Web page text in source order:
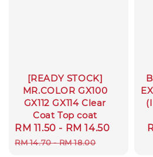
[READY STOCK]
MR.COLOR GX100
GX112 GX114 Clear
Coat Top coat
Sale
price
RM 11.50 - RM 14.50
RM 14.70-RM 18.00